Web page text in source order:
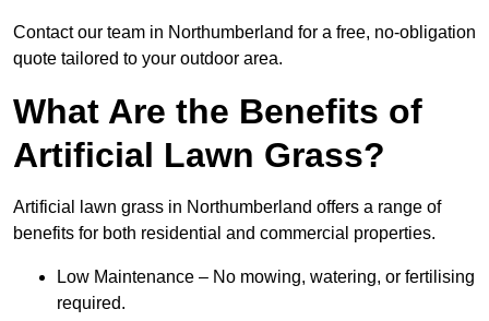
Contact our team in Northumberland for a free, no-obligation
quote tailored to your outdoor area.
What Are the Benefits of
Artificial Lawn Grass?
Artificial lawn grass in Northumberland offers a range of
benefits for both residential and commercial properties.
Low Maintenance – No mowing, watering, or fertilising
required.